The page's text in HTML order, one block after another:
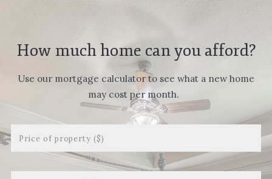
How much home can you afford?
Use our mortgage calculator to see what a new home
may cost per month.
Price of property ($)